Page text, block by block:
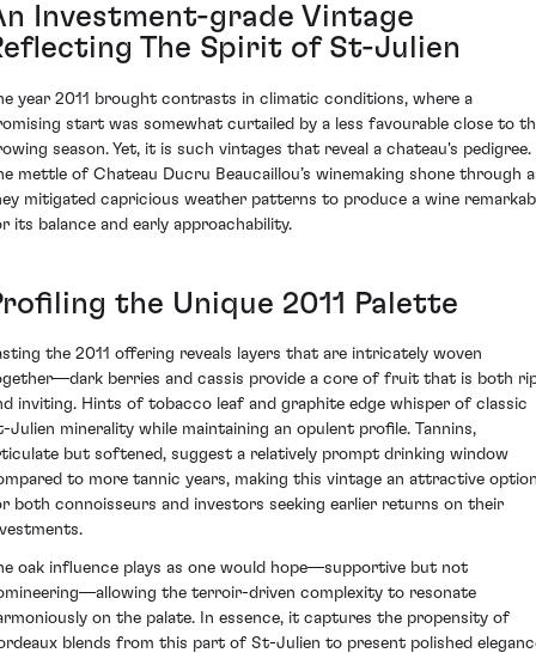
Investment-grade Vintage
The Spirit of St-Julien
year 2011 brought contrasts in climatic conditions, where a
start was somewhat curtailed by a less favourable close to
season. Yet, it is such vintages that reveal a chateau's pedigree.
mettle of Chateau Ducru Beaucaillou’s winemaking shone through
mitigated capricious weather patterns to produce a wine
its balance and early approachability.
the Unique 2011 Palette
the 2011 offering reveals layers that are intricately woven
berries and cassis provide a core of fruit that is both
inviting. Hints of tobacco leaf and graphite edge whisper of classic
Julien minerality while maintaining an opulent profile. Tannins,
but softened, suggest a relatively prompt drinking window
to more tannic years, making this vintage an attractive
both connoisseurs and investors seeking earlier returns on their
oak influence plays as one would hope—supportive but not
the terroir-driven complexity to resonate
on the palate. In essence, it captures the propensity of
blends from this part of St-Julien to present polished